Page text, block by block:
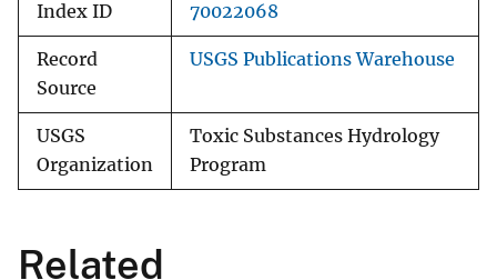
Index ID 70022068
Record
Source
USGS Publications Warehouse
USGS
Organization
Toxic Substances Hydrology
Program
Related